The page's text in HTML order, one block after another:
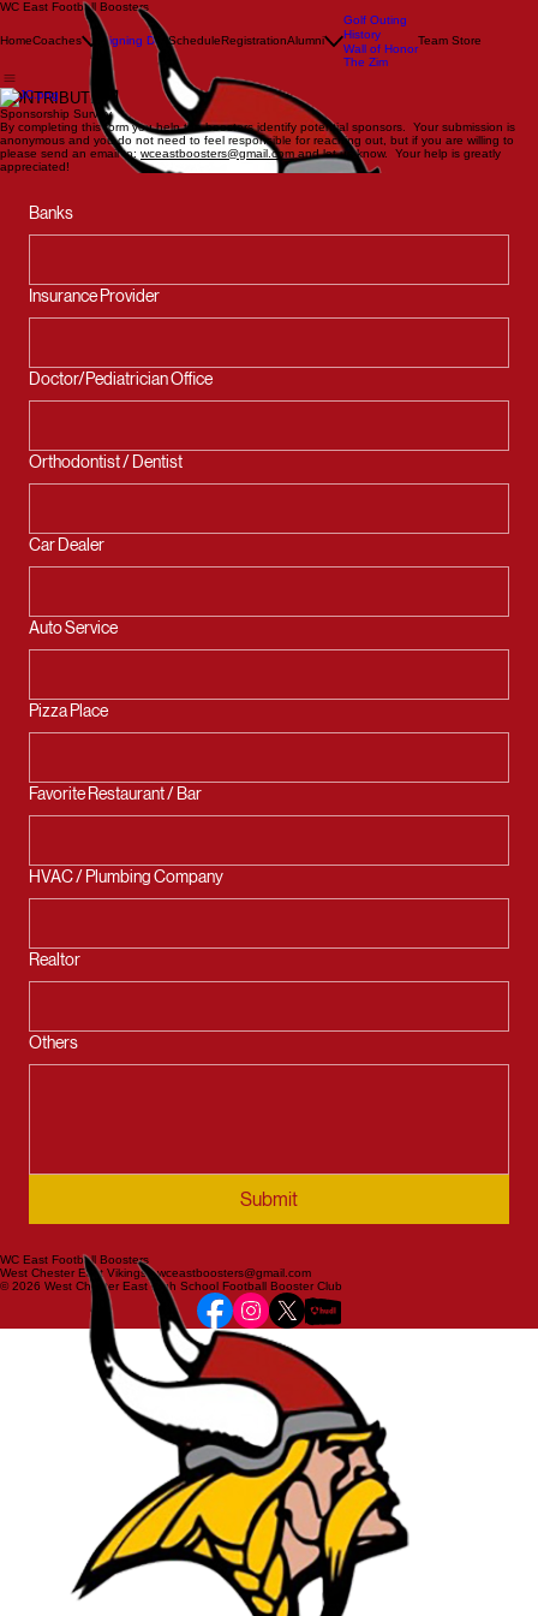
WC East Football Boosters
HomeCoaches Signing DayScheduleRegistrationAlumni
Golf Outing
History
Wall of Honor
The Zim
Team Store
CONTRIBUTE
Sponsorship Survey
By completing this form you help the boosters identify potential sponsors. Your submission is
anonymous and you do not need to feel responsible for reaching out, but if you are willing to
please send an email to: wceastboosters@gmail.com and let us know. Your help is greatly
appreciated!
Banks
Insurance Provider
Doctor/Pediatrician Office
Orthodontist / Dentist
Car Dealer
Auto Service
Pizza Place
Favorite Restaurant / Bar
HVAC / Plumbing Company
Realtor
Others
Submit
WC East Football Boosters
West Chester East Vikings | wceastboosters@gmail.com
© 2026 West Chester East High School Football Booster Club